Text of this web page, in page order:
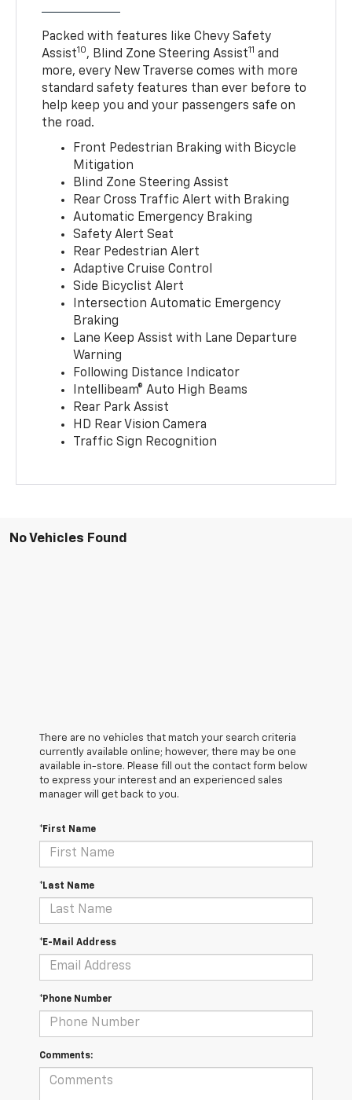
Packed with features like Chevy Safety
Assist10, Blind Zone Steering Assist11 and
more, every New Traverse comes with more
standard safety features than ever before to
help keep you and your passengers safe on
the road.
Front Pedestrian Braking with Bicycle
Mitigation
Blind Zone Steering Assist
Rear Cross Traffic Alert with Braking
Automatic Emergency Braking
Safety Alert Seat
Rear Pedestrian Alert
Adaptive Cruise Control
Side Bicyclist Alert
Intersection Automatic Emergency
Braking
Lane Keep Assist with Lane Departure
Warning
Following Distance Indicator
Intellibeam® Auto High Beams
Rear Park Assist
HD Rear Vision Camera
Traffic Sign Recognition
No Vehicles Found
There are no vehicles that match your search criteria
currently available online; however, there may be one
available in-store. Please fill out the contact form below
to express your interest and an experienced sales
manager will get back to you.
*First Name
*Last Name
*E-Mail Address
*Phone Number
Comments: